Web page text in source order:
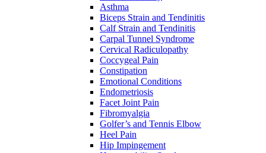
Asthma
Biceps Strain and Tendinitis
Calf Strain and Tendinitis
Carpal Tunnel Syndrome
Cervical Radiculopathy
Coccygeal Pain
Constipation
Emotional Conditions
Endometriosis
Facet Joint Pain
Fibromyalgia
Golfer’s and Tennis Elbow
Heel Pain
Hip Impingement